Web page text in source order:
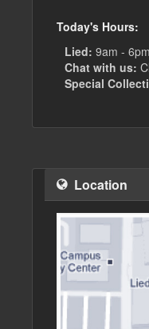
Today's Hours:
Lied: 9am - 6pm
Chat with us:
Special
Location